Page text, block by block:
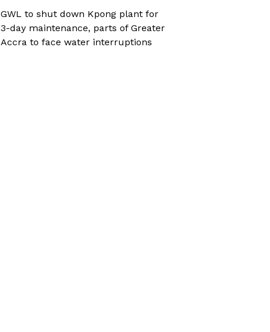
GWL to shut down Kpong plant for
3-day maintenance, parts of Greater
Accra to face water interruptions